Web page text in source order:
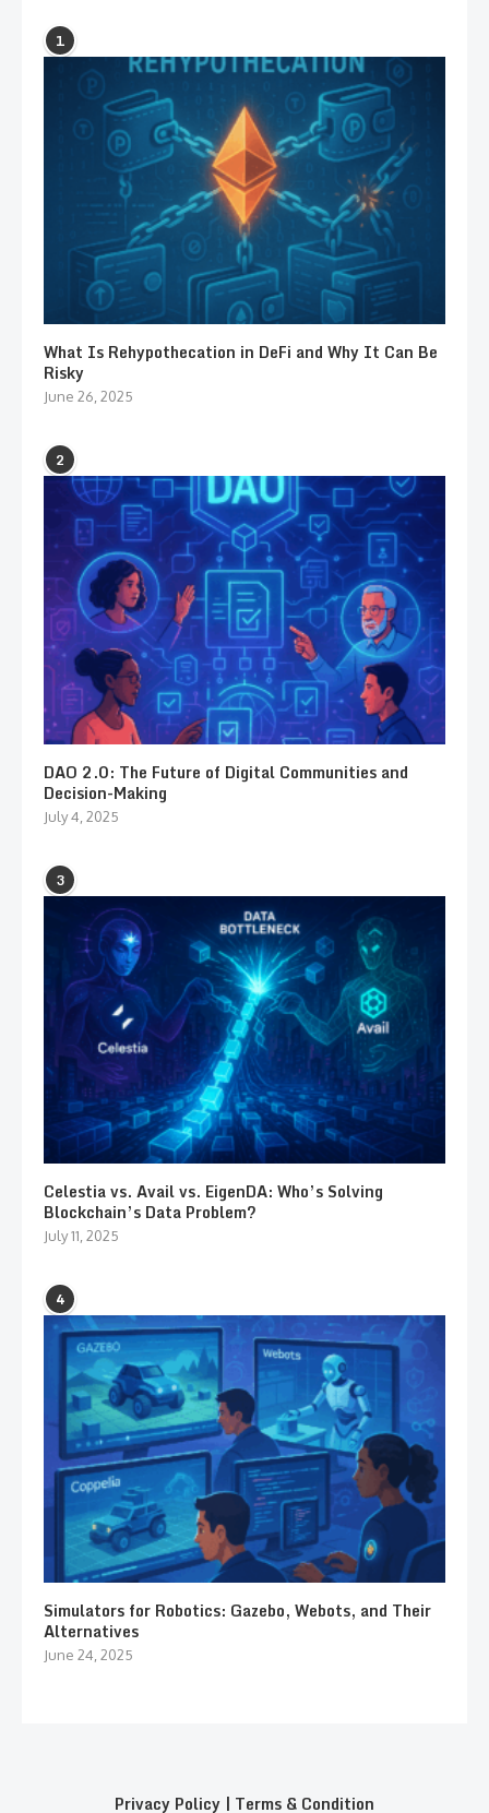
1
What Is Rehypothecation in DeFi and Why It Can Be
Risky
June 26, 2025
2
DAO 2.0: The Future of Digital Communities and
Decision-Making
July 4, 2025
3
Celestia vs. Avail vs. EigenDA: Who’s Solving
Blockchain’s Data Problem?
July 11, 2025
4
Simulators for Robotics: Gazebo, Webots, and Their
Alternatives
June 24, 2025
Privacy Policy | Terms & Condition